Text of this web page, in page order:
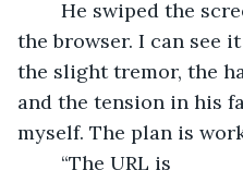
the browser. I can see
the slight tremor, the
and the tension in his
myself. The plan is